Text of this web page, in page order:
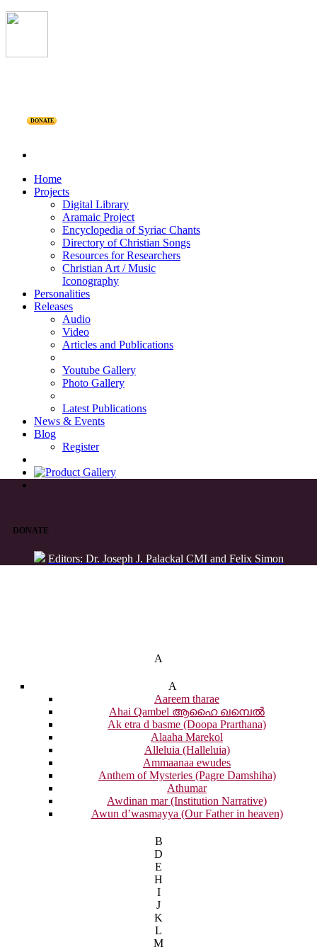
DONATE
Home
Projects
Digital Library
Aramaic Project
Encyclopedia of Syriac Chants
Directory of Christian Songs
Resources for Researchers
Christian Art / Music
Iconography
Personalities
Releases
Audio
Video
Articles and Publications
Youtube Gallery
Photo Gallery
Latest Publications
News & Events
Blog
Register
DONATE
Editors: Dr. Joseph J. Palackal CMI and Felix Simon
A
A
Aareem tharae
Ahai Qambel ആഹൈ ഖമ്പെൽ
Ak etra d basme (Doopa Prarthana)
Alaaha Marekol
Alleluia (Halleluia)
Ammaanaa ewudes
Anthem of Mysteries (Pagre Damshiha)
Athumar
Awdinan mar (Institution Narrative)
Awun d’wasmayya (Our Father in heaven)
B
D
E
H
I
J
K
L
M